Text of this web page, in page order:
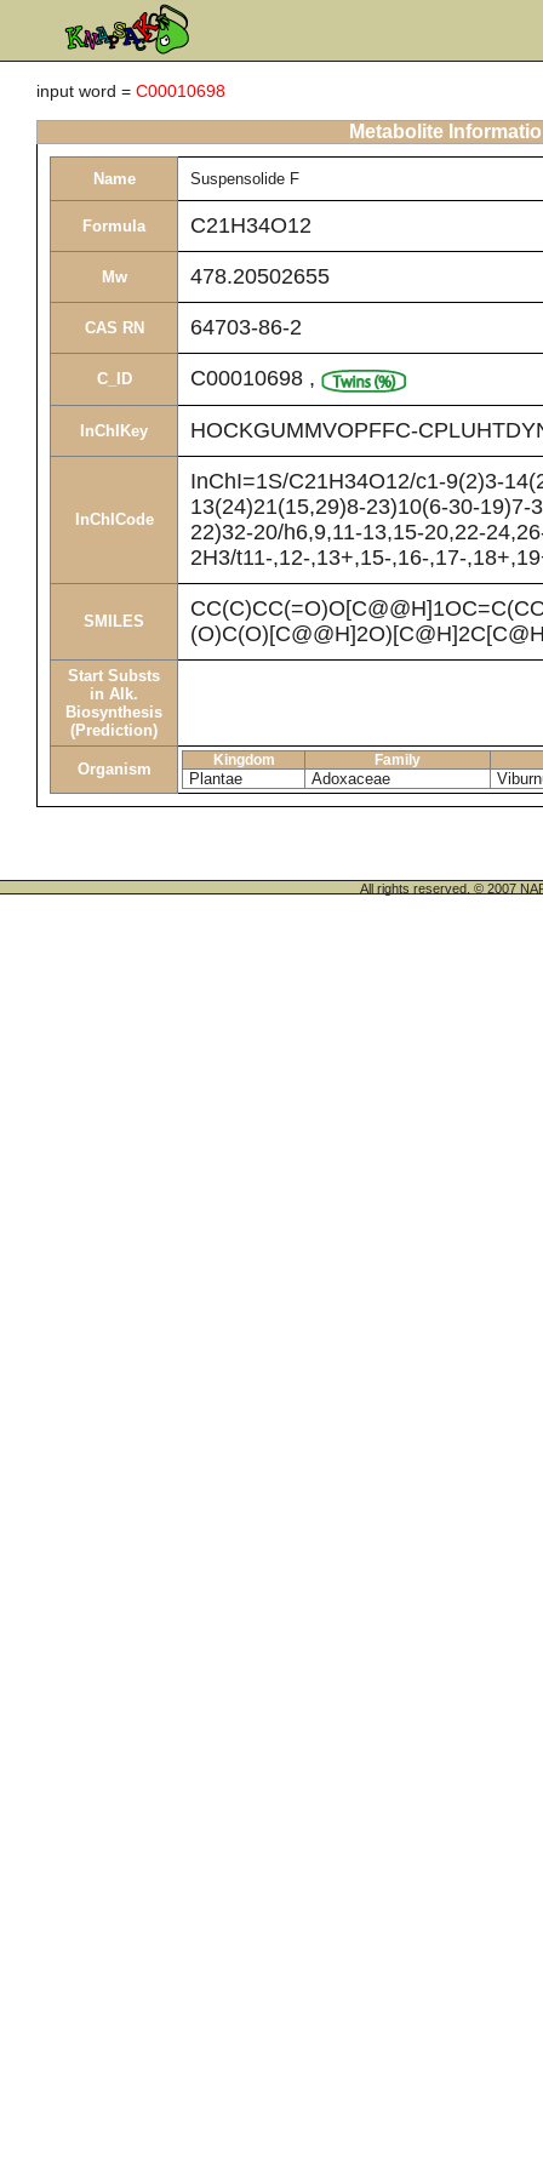
input word = C00010698
Metabolite
Name Suspensolide F
Formula C21H34O12
Mw 478.20502655
CAS RN 64703-86-2
C_ID C00010698 ,
InChIKey HOCKGUMMVOPFFC-
InChICode
InChI=1S/C21H34O12/c1-9(2)3-
13(24)21(15,29)8-23)10(6-30-19)7-
22)32-20/h6,9,11-13,15-20,22-
2H3/t11-,12-,13+,15-,16-,17-
SMILES
Start Substs
in Alk.
Biosynthesis
(Prediction)
Organism Kingdom Family
Plantae Adoxaceae
All rights reserved. © 2007